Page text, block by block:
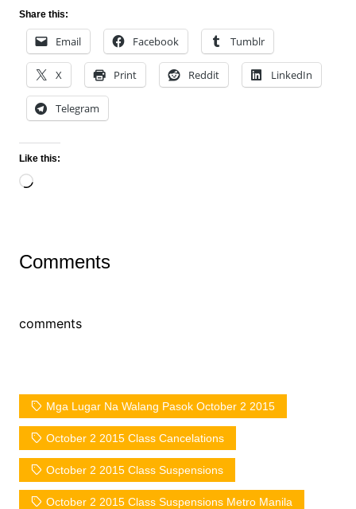
Share this:
Email Facebook Tumblr
X Print Reddit LinkedIn
Telegram
Like this:
Loading…
Comments
comments
Mga Lugar Na Walang Pasok October 2 2015
October 2 2015 Class Cancelations
October 2 2015 Class Suspensions
October 2 2015 Class Suspensions Metro Manila